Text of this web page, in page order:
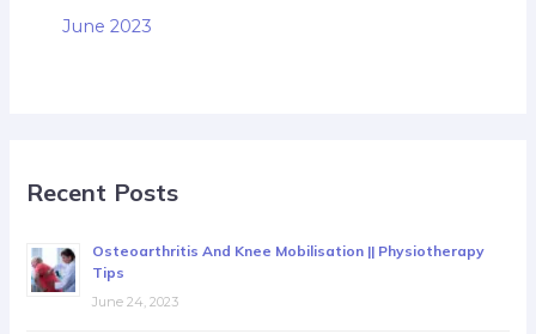
June 2023
Recent Posts
Osteoarthritis And Knee Mobilisation || Physiotherapy
Tips
June 24, 2023